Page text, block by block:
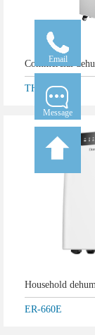
Commercial
THD-5.5D
Household
ER-660E
Email
Message